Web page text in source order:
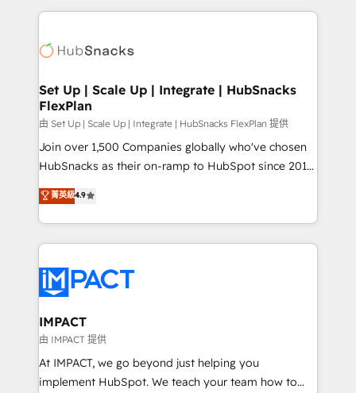
WooCommerce, BuilderTrend, and more Experience
the difference — reach out to see how AI + HubSpot
results)! In short, our services include: - HubSpot
HubSpot development: websites, custom modules,
marketing, advertising, campaigns, content and
design We connect people, data and technology to
improve customer experiences. With our bright
people, exciting ideas and can-do mentality, we
ensure revenue growth on a daily basis. So tell us
team of 100+ experts is ready for you! Driving digital
growth | www.brightdigital.com
Set Up | Scale Up | Integrate | HubSnacks
FlexPlan
由 Set Up | Scale Up | Integrate | HubSnacks FlexPlan 提供
Join over 1,500 Companies globally who've chosen
HubSnacks as their on-ramp to HubSpot since 2014
Simple pay-as-you-go plans that accelerate value...
1️⃣ Set Up | Onboarding New or Check-fixing existing
HubSpot portals 2️⃣ Scale Up | 100% HubSpot Task
Execution... Global 24/7 ... All Experts 3️⃣ Integrate |
Slash months from your API Integration project... ⬅️
Click "Contact Business" ⬅️ to access 150+ Kickstart
Integration templates that put HubSpot in the center
of your tech stack, syncing... 🛍️ Shopify or
WooCommerce 💲 Stripe or Paypal 💰 Sage or
Netsuite 🤖 Google or Microsoft ✍️ DocuSign or
菁英級4.9
IMPACT
由 IMPACT 提供
At IMPACT, we go beyond just helping you
implement HubSpot. We teach your team how to